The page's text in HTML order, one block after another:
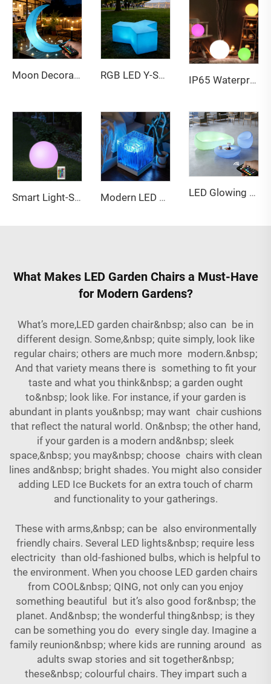
Moon Decoration Light Swing Led Chair Twinkle Star Stool Balcony Garden Indoor Outdoor Furniture Swing Hanging Moon Chair RGB LED Y-Shaped Stool - Illuminated Multi-Person Glowing Bench for Bar, Party & Patio IP65 Waterproof Smart 30CM LED Ball | Garden Party Landscape Light
Smart Light-Sensitive Waterproof 25cm LED Ball | Outdoor Landscape Ambient Decorative Light Modern LED Star Projector Light Warm Ocean Wave Modes ABS Material Touch Power Music Lights Led Swing Led matrix Panel LED Glowing Sofa & Coffee Table Set - Color Changing Indoor/Outdoor Lounge Furniture
What Makes LED Garden Chairs a Must-Have
for Modern Gardens?
What’s more,LED garden chair&nbsp; also can be in
different design. Some,&nbsp; quite simply, look like
regular chairs; others are much more modern.&nbsp;
And that variety means there is something to fit your
taste and what you think&nbsp; a garden ought
to&nbsp; look like. For instance, if your garden is
abundant in plants you&nbsp; may want chair cushions
that reflect the natural world. On&nbsp; the other hand,
if your garden is a modern and&nbsp; sleek
space,&nbsp; you may&nbsp; choose chairs with clean
lines and&nbsp; bright shades. You might also consider
adding LED Ice Buckets for an extra touch of charm
and functionality to your gatherings.
These with arms,&nbsp; can be also environmentally
friendly chairs. Several LED lights&nbsp; require less
electricity than old-fashioned bulbs, which is helpful to
the environment. When you choose LED garden chairs
from COOL&nbsp; QING, not only can you enjoy
something beautiful but it’s also good for&nbsp; the
planet. And&nbsp; the wonderful thing&nbsp; is they
can be something you do every single day. Imagine a
family reunion&nbsp; where kids are running around as
adults swap stories and sit together&nbsp;
these&nbsp; colourful chairs. They impart such a